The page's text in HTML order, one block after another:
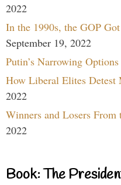
2022
In the 1990s, the GOP
September 19, 2022
Putin’s Narrowing Options
How Liberal Elites Detest
2022
Winners and Losers From
2022
Book: The